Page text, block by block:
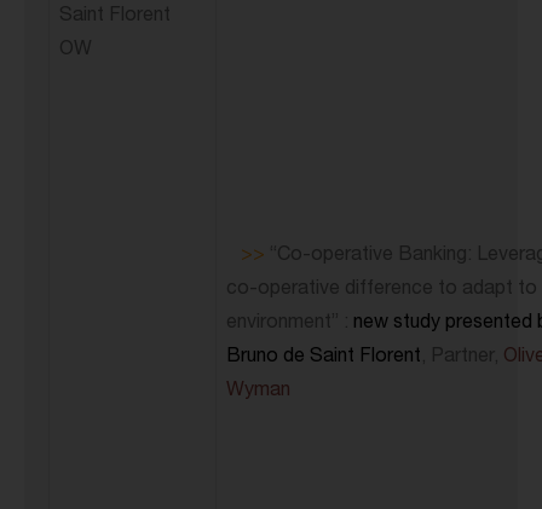
>> “Co-operative Banking:
co-operative difference to adapt to
environment” : new study presented
Bruno de Saint Florent, Partner,
Wyman